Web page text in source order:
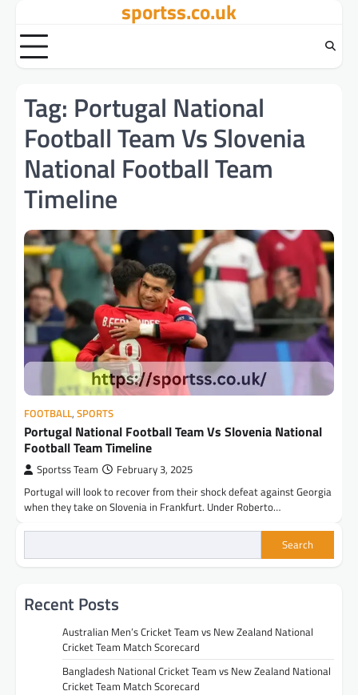
content
sportss.co.uk
Tag: Portugal National
Football Team Vs Slovenia
National Football Team
Timeline
FOOTBALL, SPORTS
Portugal National Football Team Vs Slovenia National
Football Team Timeline
Sportss Team February 3, 2025
Portugal will look to recover from their shock defeat against Georgia
when they take on Slovenia in Frankfurt. Under Roberto…
Search
Recent Posts
Australian Men’s Cricket Team vs New Zealand National
Cricket Team Match Scorecard
Bangladesh National Cricket Team vs New Zealand National
Cricket Team Match Scorecard